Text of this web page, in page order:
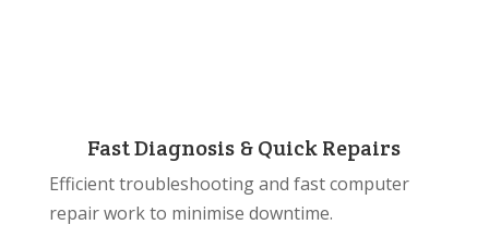
Fast Diagnosis & Quick Repairs
Efficient troubleshooting and fast computer
repair work to minimise downtime.